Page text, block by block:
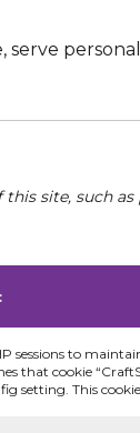
site, such
:
sessions to
that cookie
setting. This